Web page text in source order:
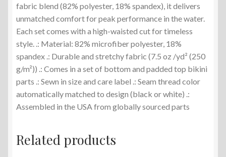
fabric blend (82% polyester, 18% spandex), it delivers
unmatched comfort for peak performance in the water.
Each set comes with a high-waisted cut for timeless
style. .: Material: 82% microfiber polyester, 18%
spandex .: Durable and stretchy fabric (7.5 oz /yd² (250
g/m²)) .: Comes in a set of bottom and padded top bikini
parts .: Sewn in size and care label .: Seam thread color
automatically matched to design (black or white) .:
Assembled in the USA from globally sourced parts
Related products